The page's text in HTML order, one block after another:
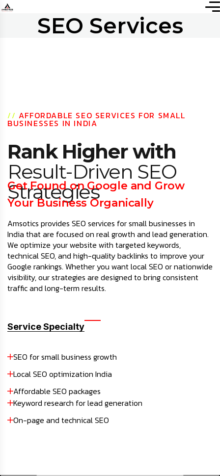
SEO Services
// AFFORDABLE SEO SERVICES FOR SMALL
BUSINESSES IN INDIA
Rank Higher with
Result-Driven SEO
Strategies
Get Found on Google and Grow
Your Business Organically
Amsotics provides SEO services for small businesses in
India that are focused on real growth and lead generation.
We optimize your website with targeted keywords,
technical SEO, and high-quality backlinks to improve your
Google rankings. Whether you want local SEO or nationwide
visibility, our strategies are designed to bring consistent
traffic and long-term results.
Service Specialty
SEO for small business growth
Local SEO optimization India
Affordable SEO packages
Keyword research for lead generation
On-page and technical SEO